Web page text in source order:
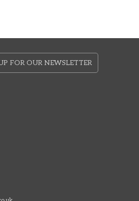
FOR OUR NEWSLETTER